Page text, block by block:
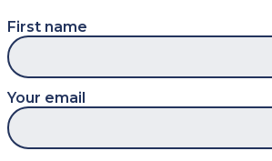
First name
Your email